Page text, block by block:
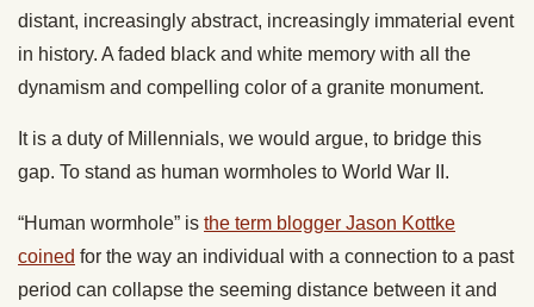
distant, increasingly abstract, increasingly immaterial event
in history. A faded black and white memory with all the
dynamism and compelling color of a granite monument.
It is a duty of Millennials, we would argue, to bridge this
gap. To stand as human wormholes to World War II.
“Human wormhole” is the term blogger Jason Kottke
coined for the way an individual with a connection to a past
period can collapse the seeming distance between it and